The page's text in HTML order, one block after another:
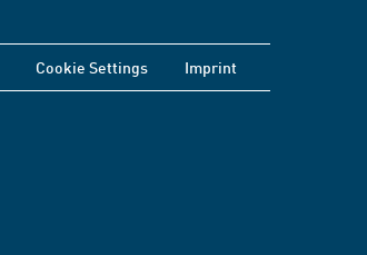
Cookie Settings Imprint